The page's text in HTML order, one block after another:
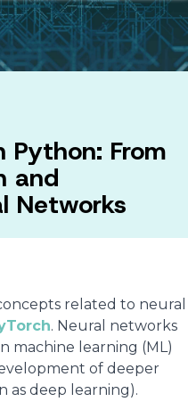
Python: From
and
Networks
related to neural
. Neural networks
machine learning (ML)
of deeper
as deep learning).